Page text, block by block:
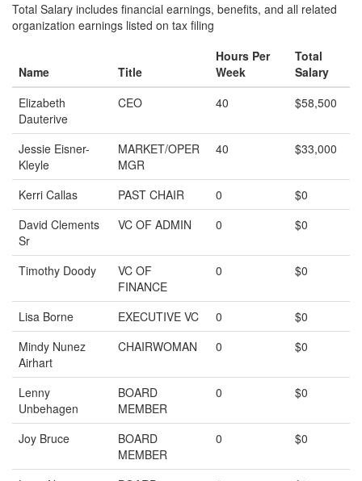
Total Salary includes financial earnings, benefits, and all related
organization earnings listed on tax filing
Name Title
Hours Per
Week
Total
Salary
Elizabeth
Dauterive
CEO 40 $58,500
Jessie Eisner-
Kleyle
MARKET/OPER
MGR
40 $33,000
Kerri Callas PAST CHAIR 0
$0
David Clements
Sr
VC OF ADMIN 0 $0
Timothy Doody
VC OF
FINANCE
0 $0
Lisa Borne EXECUTIVE VC 0
$0
Mindy Nunez
Airhart
CHAIRWOMAN 0 $0
Lenny
Unbehagen
BOARD
MEMBER
0 $0
Joy Bruce
BOARD
MEMBER
0 $0